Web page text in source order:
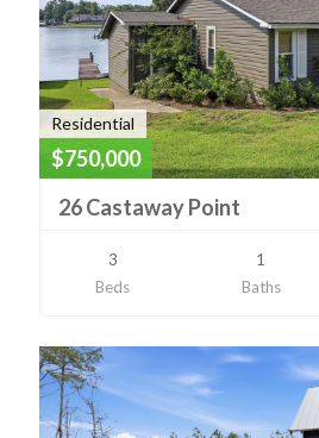
Residential
$750,000
26 Castaway Point
3
Beds
1
Baths